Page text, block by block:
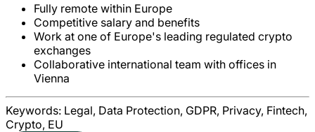
Fully remote within Europe
Competitive salary and benefits
Work at one of Europe's leading regulated crypto
exchanges
Collaborative international team with offices in
Vienna
Keywords: Legal, Data Protection, GDPR, Privacy, Fintech,
Crypto, EU